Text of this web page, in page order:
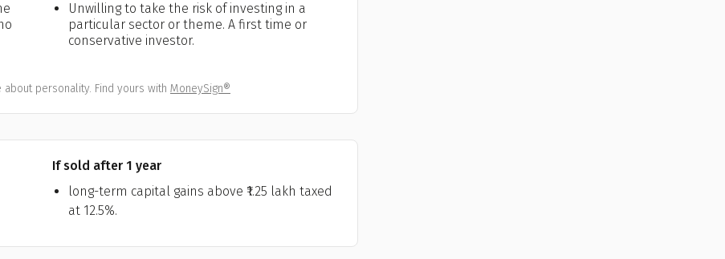
Unwilling to take the risk of investing in a
particular sector or theme. A first time or
conservative investor.
personality. Find yours with MoneySign®
If sold after 1 year
long-term capital gains above ₹1.25 lakh taxed
at 12.5%.